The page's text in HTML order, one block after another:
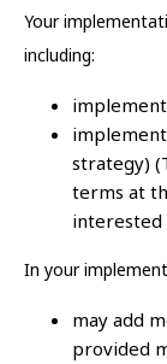
Your
including:
implement
strategy)
terms at
interested
In your
may add
provided